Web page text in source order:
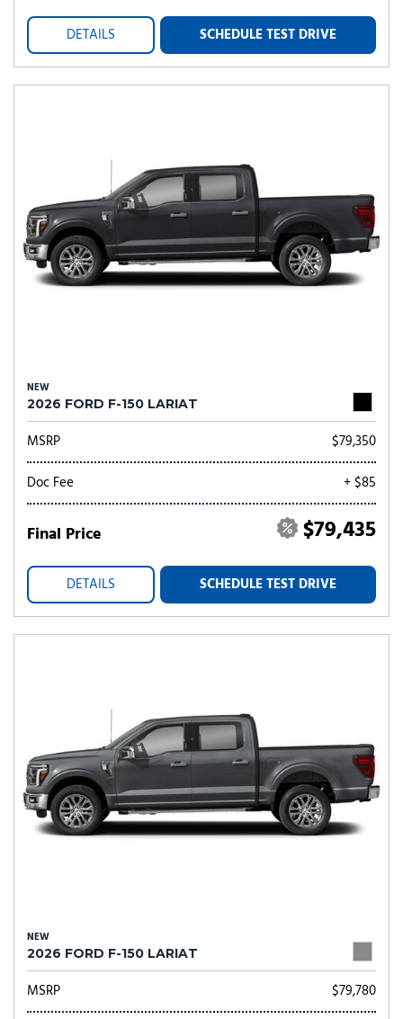
DETAILS SCHEDULE TEST DRIVE
NEW
2026 FORD F-150 LARIAT
MSRP
$79,350
Doc Fee
+ $85
Final Price $79,435
DETAILS SCHEDULE TEST DRIVE
NEW
2026 FORD F-150 LARIAT
MSRP
$79,780